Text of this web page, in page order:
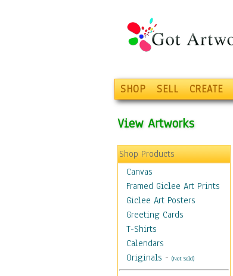
SHOP SELL CREATE
View Artworks
Shop Products
Canvas
Framed Giclee Art Prints
Giclee Art Posters
Greeting Cards
T-Shirts
Calendars
Originals - (Not Sold)